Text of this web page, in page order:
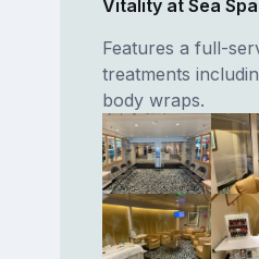
Vitality at Sea Spa
Features a full-
treatments
body wraps.